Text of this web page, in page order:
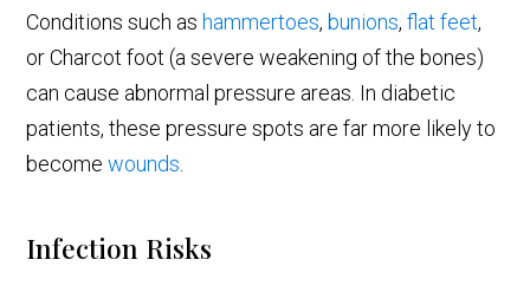
Conditions such as hammertoes, bunions,flat feet,
or Charcot foot (a severe weakening of the bones)
can cause abnormal pressure areas. In diabetic
patients, these pressure spots are far more likely to
becomewounds.
Infection Risks